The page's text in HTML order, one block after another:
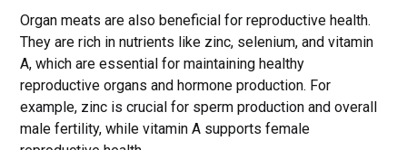
Organ meats are also beneficial for reproductive health.
They are rich in nutrients like zinc, selenium, and vitamin
A, which are essential for maintaining healthy
reproductive organs and hormone production. For
example, zinc is crucial for sperm production and overall
male fertility, while vitamin A supports female